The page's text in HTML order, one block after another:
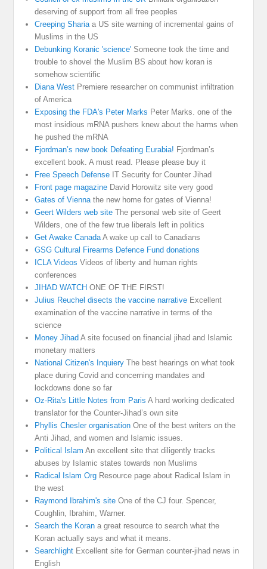
deserving of support from all free peoples
Creeping Shariaa US site warning of incremental gains of
Muslims in the US
Debunking Koranic 'science' Someone took the time and
trouble to shovel the Muslim BS about how koran is
somehow scientific
Diana West Premiere researcher on communist infiltration
of America
Exposing the FDA's Peter Marks Peter Marks. one of the
most insidious mRNA pushers knew about the harms when
he pushed the mRNA
Fjordman’s new book Defeating Eurabia! Fjordman’s
excellent book. A must read. Please please buy it
Free Speech Defense IT Security for Counter Jihad
Front page magazine David Horowitz site very good
Gates of Viennathe new home for gates of Vienna!
Geert Wilders web site The personal web site of Geert
Wilders, one of the few true liberals left in politics
Get Awake CanadaA wake up call to Canadians
GSG Cultural Firearms Defence Fund donations
ICLA Videos Videos of liberty and human rights
conferences
JIHAD WATCH ONE OF THE FIRST!
Julius Reuchel disects the vaccine narrative Excellent
examination of the vaccine narrative in terms of the
science
Money Jihad A site focused on financial jihad and Islamic
monetary matters
National Citizen's Inquiery The best hearings on what took
place during Covid and concerning mandates and
lockdowns done so far
Oz-Rita's Little Notes from Paris A hard working dedicated
translator for the Counter-Jihad’s own site
Phyllis Chesler organisation One of the best writers on the
Anti Jihad, and women and Islamic issues.
Political Islam An excellent site that diligently tracks
abuses by Islamic states towards non Muslims
Radical Islam Org Resource page about Radical Islam in
the west
Raymond Ibrahim's site One of the CJ four. Spencer,
Coughlin, Ibrahim, Warner.
Search the Koran a great resource to search what the
Koran actually says and what it means.
Searchlight Excellent site for German counter-jihad news in
English